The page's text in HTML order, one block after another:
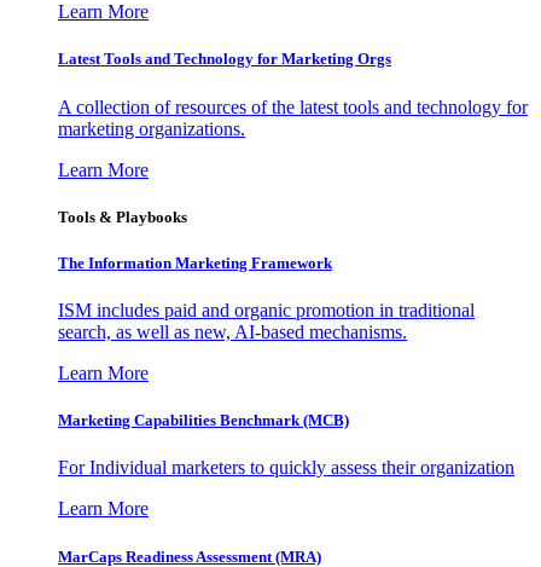
Learn More
Latest Tools and Technology for Marketing Orgs
A collection of resources of the latest tools and technology for
marketing organizations.
Learn More
Tools & Playbooks
The Information Marketing Framework
ISM includes paid and organic promotion in traditional
search, as well as new, AI-based mechanisms.
Learn More
Marketing Capabilities Benchmark (MCB)
For Individual marketers to quickly assess their organization
Learn More
MarCaps Readiness Assessment (MRA)